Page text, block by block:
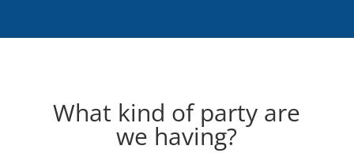
What kind of party are
we having?